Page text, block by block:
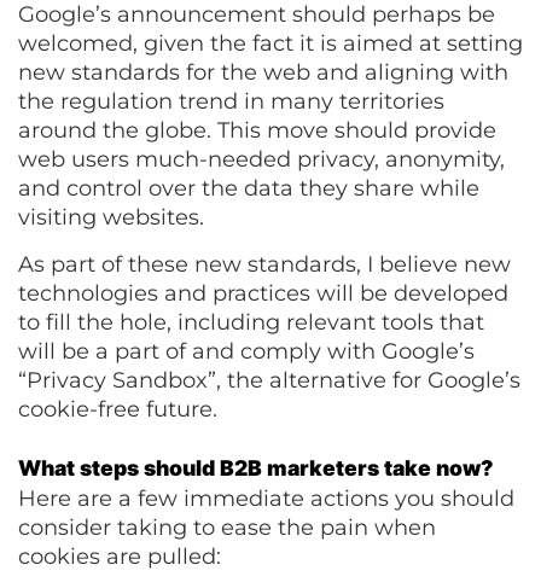
Google’s announcement should perhaps be
welcomed, given the fact it is aimed at setting
new standards for the web and aligning with
the regulation trend in many territories
around the globe. This move should provide
web users much-needed privacy, anonymity,
and control over the data they share while
visiting websites.
As part of these new standards, I believe new
technologies and practices will be developed
to fill the hole, including relevant tools that
will be a part of and comply with Google’s
“Privacy Sandbox”, the alternative for Google’s
cookie-free future.
What steps should B2B marketers take now?
Here are a few immediate actions you should
consider taking to ease the pain when
cookies are pulled: